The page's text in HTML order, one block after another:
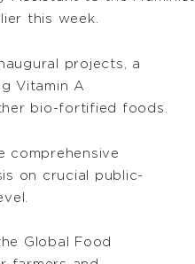
this week.
projects, a
Vitamin A
bio-fortified foods.
comprehensive
on crucial public-
Global Food